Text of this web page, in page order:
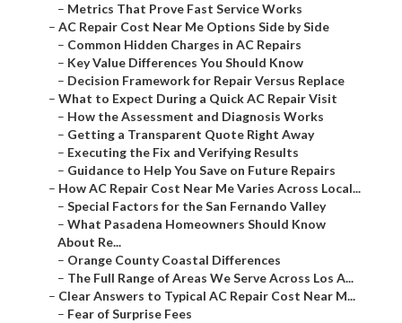
– Metrics That Prove Fast Service Works
– AC Repair Cost Near Me Options Side by Side
– Common Hidden Charges in AC Repairs
– Key Value Differences You Should Know
– Decision Framework for Repair Versus Replace
– What to Expect During a Quick AC Repair Visit
– How the Assessment and Diagnosis Works
– Getting a Transparent Quote Right Away
– Executing the Fix and Verifying Results
– Guidance to Help You Save on Future Repairs
– How AC Repair Cost Near Me Varies Across Local...
– Special Factors for the San Fernando Valley
– What Pasadena Homeowners Should Know
About Re...
– Orange County Coastal Differences
– The Full Range of Areas We Serve Across Los A...
– Clear Answers to Typical AC Repair Cost Near M...
– Fear of Surprise Fees